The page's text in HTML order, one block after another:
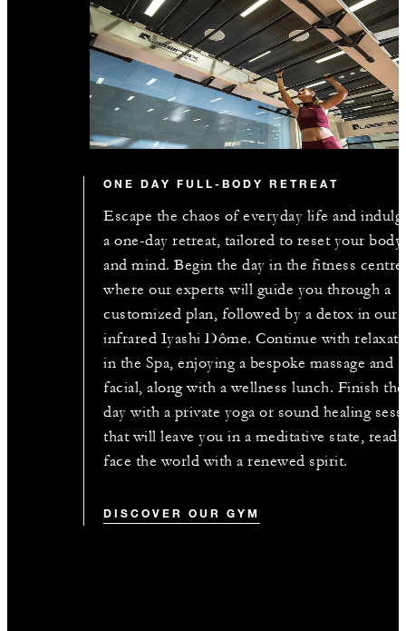
ONE DAY FULL-BODY RETREAT
Escape the chaos of everyday life and
a one-day retreat, tailored to reset your body
and mind. Begin the day in the fitness
where our experts will guide you through a
customized plan, followed by a detox in our
infrared Iyashi Dôme. Continue with
in the Spa, enjoying a bespoke massage and
facial, along with a wellness lunch. Finish the
day with a private yoga or sound healing
that will leave you in a meditative state,
face the world with a renewed spirit.
DISCOVER OUR GYM